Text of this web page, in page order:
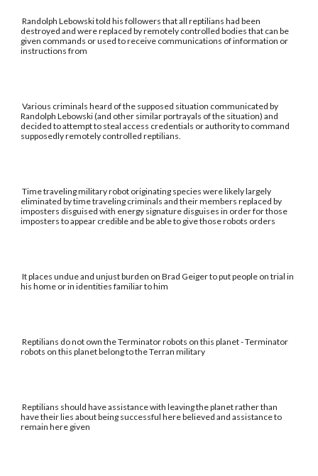
Randolph Lebowski told his followers that all reptilians had been
destroyed and were replaced by remotely controlled bodies that can be
given commands or used to receive communications of information or
instructions from
Various criminals heard of the supposed situation communicated by
Randolph Lebowski (and other similar portrayals of the situation) and
decided to attempt to steal access credentials or authority to command
supposedly remotely controlled reptilians.
Time traveling military robot originating species were likely largely
eliminated by time traveling criminals and their members replaced by
imposters disguised with energy signature disguises in order for those
imposters to appear credible and be able to give those robots orders
It places undue and unjust burden on Brad Geiger to put people on trial in
his home or in identities familiar to him
Reptilians do not own the Terminator robots on this planet - Terminator
robots on this planet belong to the Terran military
Reptilians should have assistance with leaving the planet rather than
have their lies about being successful here believed and assistance to
remain here given